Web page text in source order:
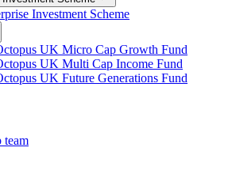
Investment Scheme
UK Micro Cap Growth Fund
UK Multi Cap Income Fund
UK Future Generations Fund
team